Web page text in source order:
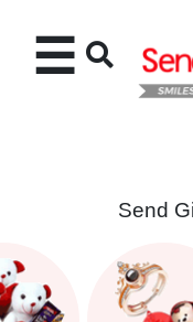
Cakes
☰
Send